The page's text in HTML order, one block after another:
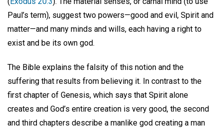
Paul’s term), suggest two powers—good and evil, Spirit and
matter—and many minds and wills, each having a right to
exist and be its own god.
The Bible explains the falsity of this notion and the
suffering that results from believing it. In contrast to the
first chapter of Genesis, which says that Spirit alone
creates and God’s entire creation is very good, the second
and third chapters describe a manlike god creating a man